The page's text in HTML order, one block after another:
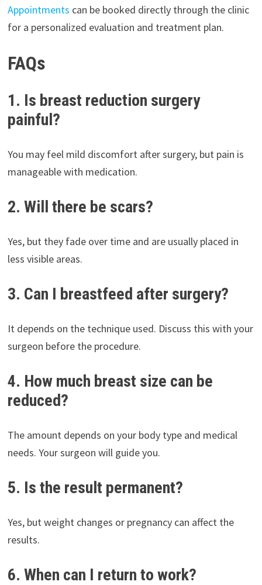
Appointments can be booked directly through the clinic
for a personalized evaluation and treatment plan.
FAQs
1. Is breast reduction surgery
painful?
You may feel mild discomfort after surgery, but pain is
manageable with medication.
2. Will there be scars?
Yes, but they fade over time and are usually placed in
less visible areas.
3. Can I breastfeed after surgery?
It depends on the technique used. Discuss this with your
surgeon before the procedure.
4. How much breast size can be
reduced?
The amount depends on your body type and medical
needs. Your surgeon will guide you.
5. Is the result permanent?
Yes, but weight changes or pregnancy can affect the
results.
6. When can I return to work?